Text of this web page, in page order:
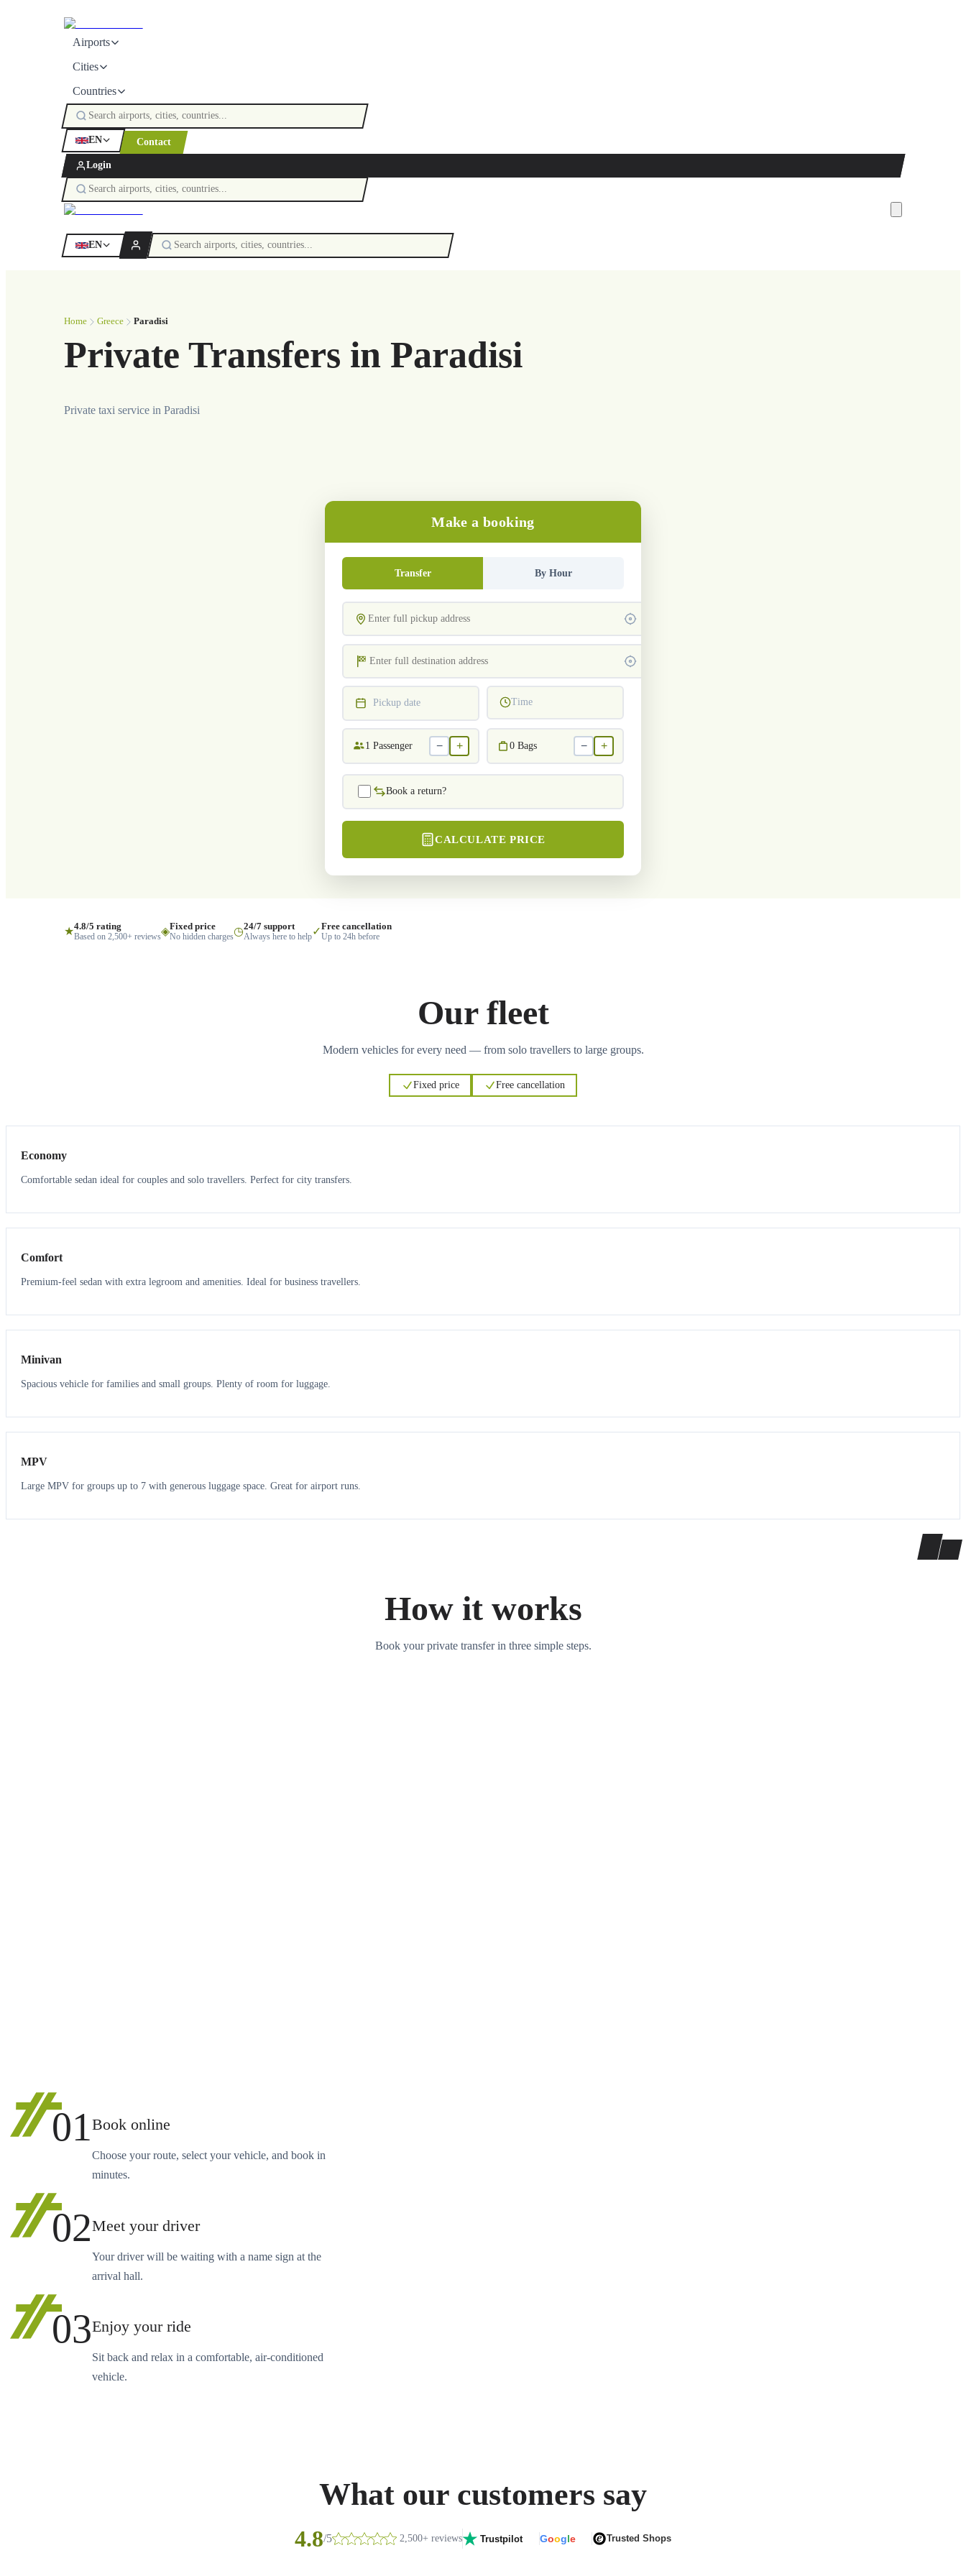
Airports
Cities
Countries
EN Contact
Login
EN
Home Greece Paradisi
Private Transfers in Paradisi
Private taxi service in Paradisi
Make a booking
Transfer By Hour
Pickup date Time
1 Passenger − + 0 Bags − +
Book a return?
CALCULATE PRICE
★4.8/5 rating
Based on 2,500+ reviews◈Fixed price
No hidden charges◷24/7 support
Always here to help✓Free cancellation
Up to 24h before
Our fleet
Modern vehicles for every need — from solo travellers to large groups.
Fixed price Free cancellation
Economy
Comfortable sedan ideal for couples and solo travellers. Perfect for city transfers.
3 3
Comfort
Premium-feel sedan with extra legroom and amenities. Ideal for business travellers.
6 5
Minivan
Spacious vehicle for families and small groups. Plenty of room for luggage.
7 7
MPV
Large MPV for groups up to 7 with generous luggage space. Great for airport runs.
How it works
Book your private transfer in three simple steps.
01Book online
Choose your route, select your vehicle, and book in
minutes.
02Meet your driver
Your driver will be waiting with a name sign at the
arrival hall.
03Enjoy your ride
Sit back and relax in a comfortable, air-conditioned
vehicle.
What our customers say
4.8/5 2,500+ reviews Trustpilot Google Trusted Shops